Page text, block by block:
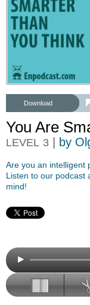
Download
You Are
LEVEL 3 | by
Are you an intelligent
Listen to our podcast
mind!